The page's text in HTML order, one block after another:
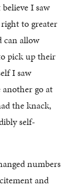
I saw
to greater
can allow
pick up their
I saw
go at
the knack,
self-
numbers
and